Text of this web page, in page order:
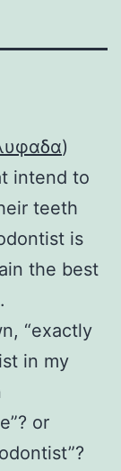
)
intend to
teeth
is
the best
“exactly
in my
or